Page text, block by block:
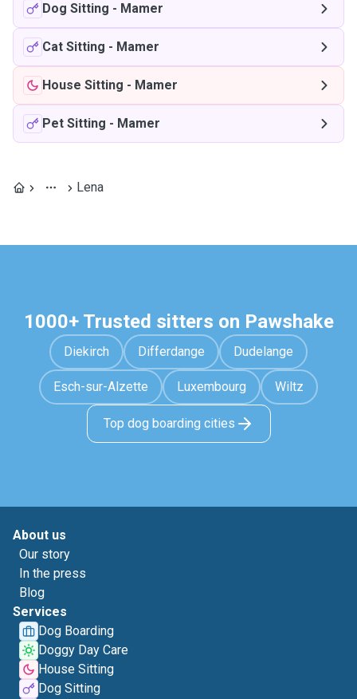
Dog Sitting - Mamer
Cat Sitting - Mamer
House Sitting - Mamer
Pet Sitting - Mamer
Lena
1000+ Trusted sitters on Pawshake
Diekirch Differdange Dudelange
Esch-sur-Alzette Luxembourg Wiltz
Top dog boarding cities
About us
Our story
In the press
Blog
Services
Dog Boarding
Doggy Day Care
House Sitting
Dog Sitting